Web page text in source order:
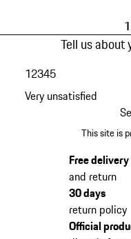
Tell us about
Very unsatisfied
12345
This site is
Free delivery
and return
30 days
return policy
Official